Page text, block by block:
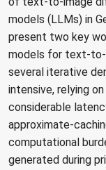
models (LLMs) in
present two key
models for text-to-
several iterative
intensive, relying
considerable
approximate-
computational
generated during